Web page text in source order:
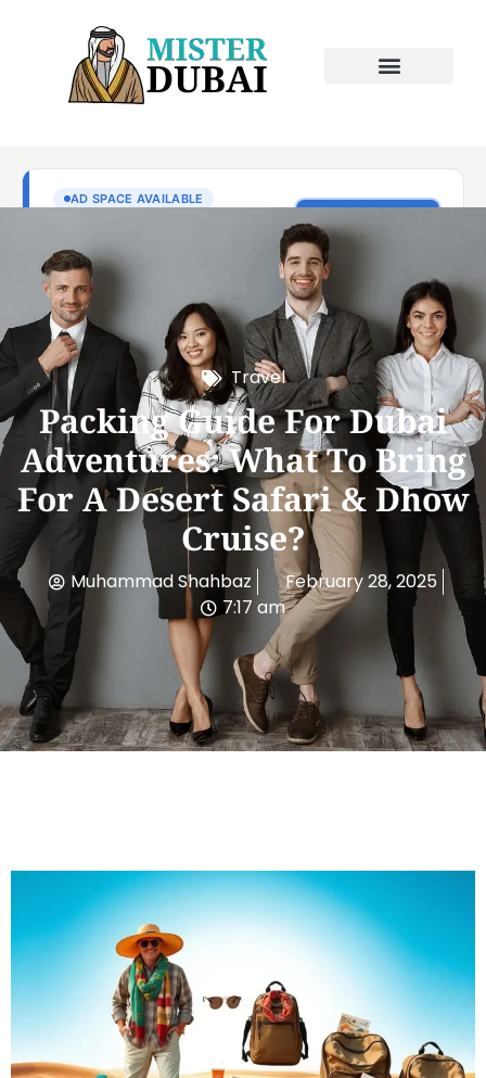
Travel
Packing Guide For Dubai
Adventures: What To Bring
For A Desert Safari & Dhow
Cruise?
Muhammad Shahbaz
February 28, 2025
7:17 am